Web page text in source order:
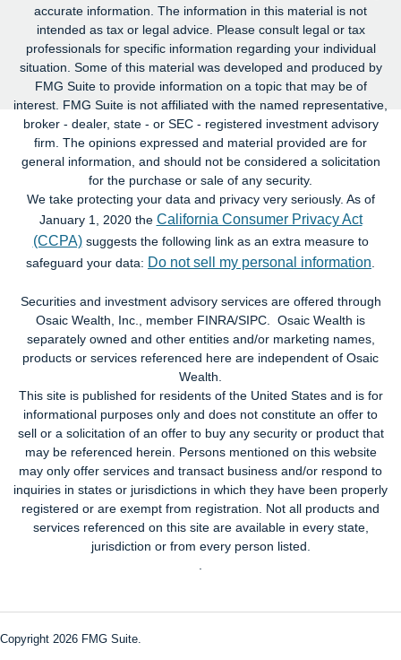
accurate information. The information in this material is not
intended as tax or legal advice. Please consult legal or tax
professionals for specific information regarding your individual
situation. Some of this material was developed and produced by
FMG Suite to provide information on a topic that may be of
interest. FMG Suite is not affiliated with the named representative,
broker - dealer, state - or SEC - registered investment advisory
firm. The opinions expressed and material provided are for
general information, and should not be considered a solicitation
for the purchase or sale of any security.
We take protecting your data and privacy very seriously. As of
January 1, 2020 the California Consumer Privacy Act
(CCPA)suggests the following link as an extra measure to
safeguard your data: Do not sell my personal information
Securities and investment advisory services are offered through
Osaic Wealth, Inc., member FINRA/SIPC. Osaic Wealth is
separately owned and other entities and/or marketing names,
products or services referenced here are independent of Osaic
Wealth.
This site is published for residents of the United States and is for
informational purposes only and does not constitute an offer to
sell or a solicitation of an offer to buy any security or product that
may be referenced herein. Persons mentioned on this website
may only offer services and transact business and/or respond to
inquiries in states or jurisdictions in which they have been properly
registered or are exempt from registration. Not all products and
services referenced on this site are available in every state,
jurisdiction or from every person listed.
Copyright 2026 FMG Suite.